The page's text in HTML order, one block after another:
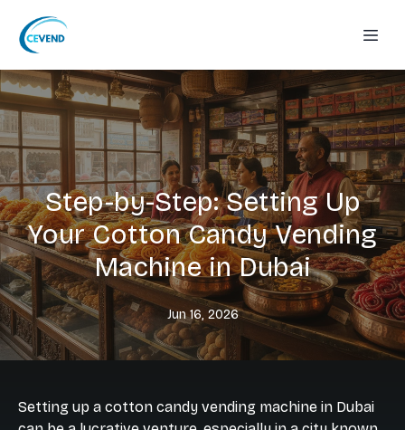
Step-by-Step: Setting Up
Your Cotton Candy Vending
Machine in Dubai
Jun 16, 2026
Setting up a cotton candy vending machine in Dubai